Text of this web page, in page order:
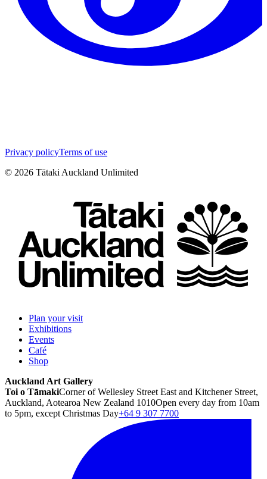
Privacy policyTerms of use
© 2026 Tātaki Auckland Unlimited
Plan your visit
Exhibitions
Events
Café
Shop
Auckland Art Gallery
Toi o TāmakiCorner of Wellesley Street East and Kitchener Street,
Auckland, Aotearoa New Zealand 1010Open every day from 10am
to 5pm, except Christmas Day+64 9 307 7700